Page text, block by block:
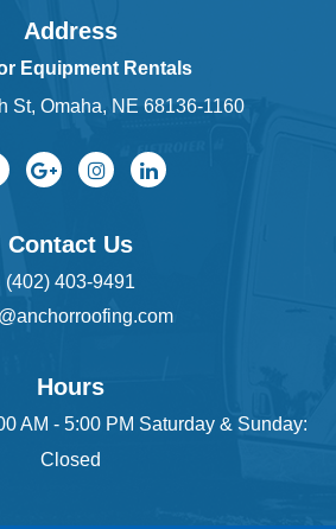
Address
Equipment Rentals
St, Omaha, NE 68136-1160
Contact Us
(402) 403-9491
Hours
AM - 5:00 PM Saturday & Sunday:
Closed